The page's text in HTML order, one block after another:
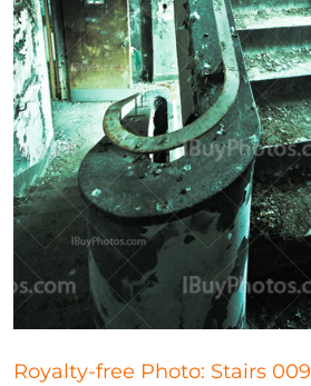
Royalty-free Photo: Stairs 009